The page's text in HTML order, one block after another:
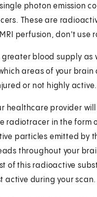
photon emission
These are
perfusion, don't use
blood supply as
areas of your brain
or not highly active.
healthcare provider
radiotracer in the form
particles emitted by
throughout your
of this radioactive
active during your scan.